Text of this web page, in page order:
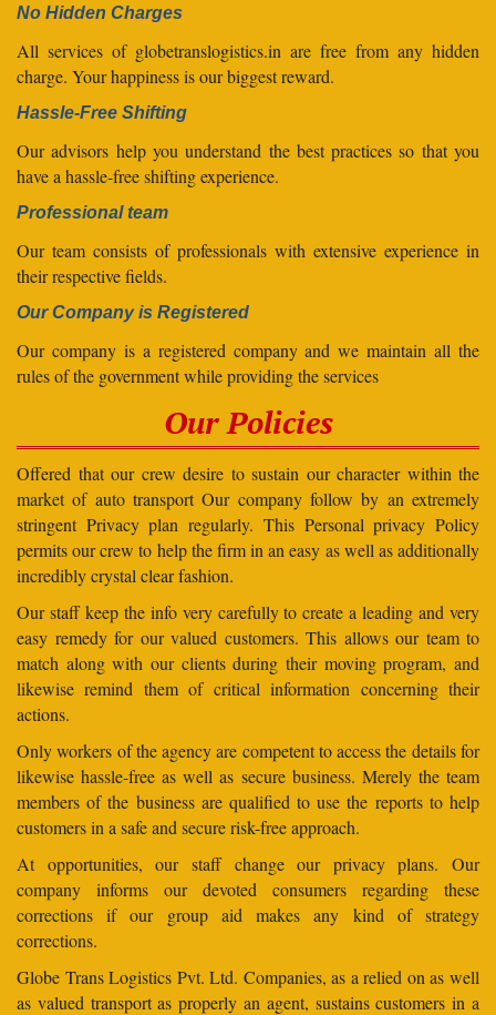
No Hidden Charges
All services of globetranslogistics.in are free from any hidden
charge. Your happiness is our biggest reward.
Hassle-Free Shifting
Our advisors help you understand the best practices so that you
have a hassle-free shifting experience.
Professional team
Our team consists of professionals with extensive experience in
their respective fields.
Our Company is Registered
Our company is a registered company and we maintain all the
rules of the government while providing the services
Our Policies
Offered that our crew desire to sustain our character within the
market of auto transport Our company follow by an extremely
stringent Privacy plan regularly. This Personal privacy Policy
permits our crew to help the firm in an easy as well as additionally
incredibly crystal clear fashion.
Our staff keep the info very carefully to create a leading and very
easy remedy for our valued customers. This allows our team to
match along with our clients during their moving program, and
likewise remind them of critical information concerning their
actions.
Only workers of the agency are competent to access the details for
likewise hassle-free as well as secure business. Merely the team
members of the business are qualified to use the reports to help
customers in a safe and secure risk-free approach.
At opportunities, our staff change our privacy plans. Our
company informs our devoted consumers regarding these
corrections if our group aid makes any kind of strategy
corrections.
Globe Trans Logistics Pvt. Ltd. Companies, as a relied on as well
as valued transport as properly an agent, sustains customers in a